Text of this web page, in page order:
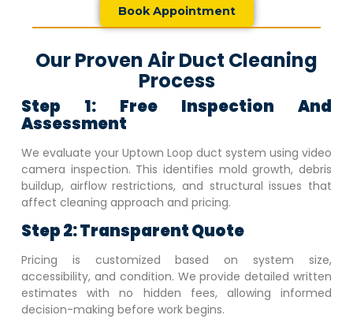
Book Appointment
Our Proven Air Duct Cleaning
Process
Step 1: Free Inspection And
Assessment
We evaluate your Uptown Loop duct system using video
camera inspection. This identifies mold growth, debris
buildup, airflow restrictions, and structural issues that
affect cleaning approach and pricing.
Step 2: Transparent Quote
Pricing is customized based on system size,
accessibility, and condition. We provide detailed written
estimates with no hidden fees, allowing informed
decision-making before work begins.